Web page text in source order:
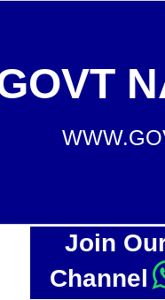
Join
Channel